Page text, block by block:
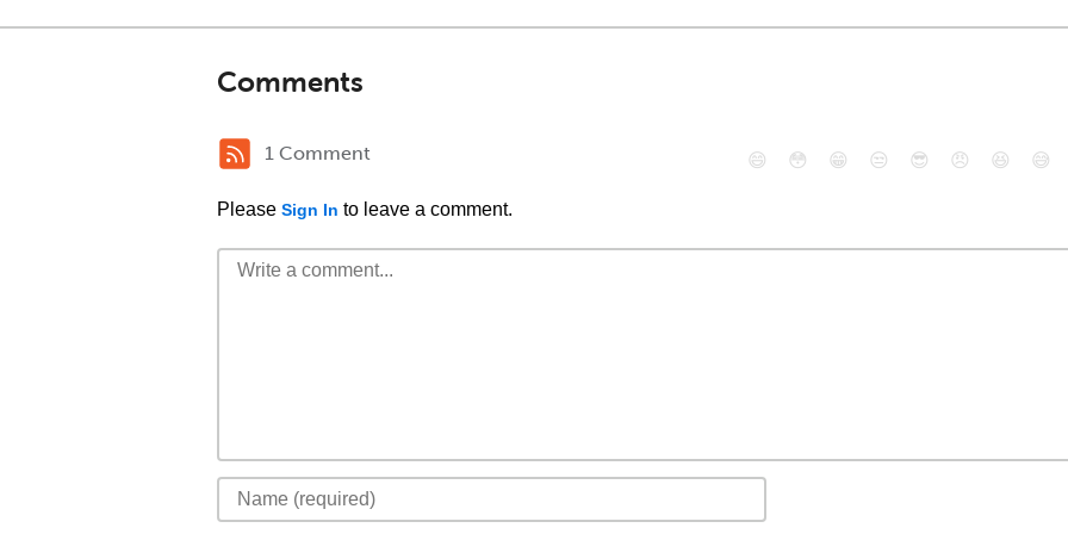
Comments
1 Comment
Please Sign In to leave a comment.
😄 😳 😁 😒 😎 😠 😆 😅